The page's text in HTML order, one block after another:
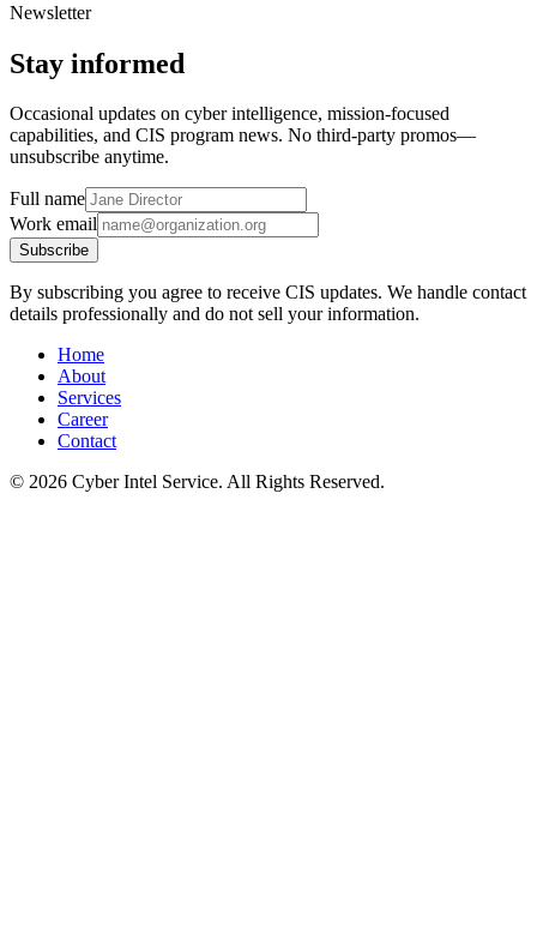
Newsletter
Stay informed
Occasional updates on cyber intelligence, mission-focused
capabilities, and CIS program news. No third-party promos—
unsubscribe anytime.
Full name
Work email
Subscribe
By subscribing you agree to receive CIS updates. We handle contact
details professionally and do not sell your information.
Home
About
Services
Career
Contact
© 2026 Cyber Intel Service. All Rights Reserved.